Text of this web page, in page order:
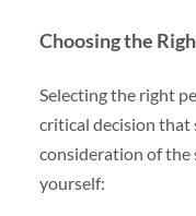
Choosing the
Selecting the right
critical decision that
consideration of the
yourself: